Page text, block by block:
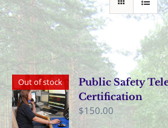
Out of stock
Public Safety
Certification
$150.00